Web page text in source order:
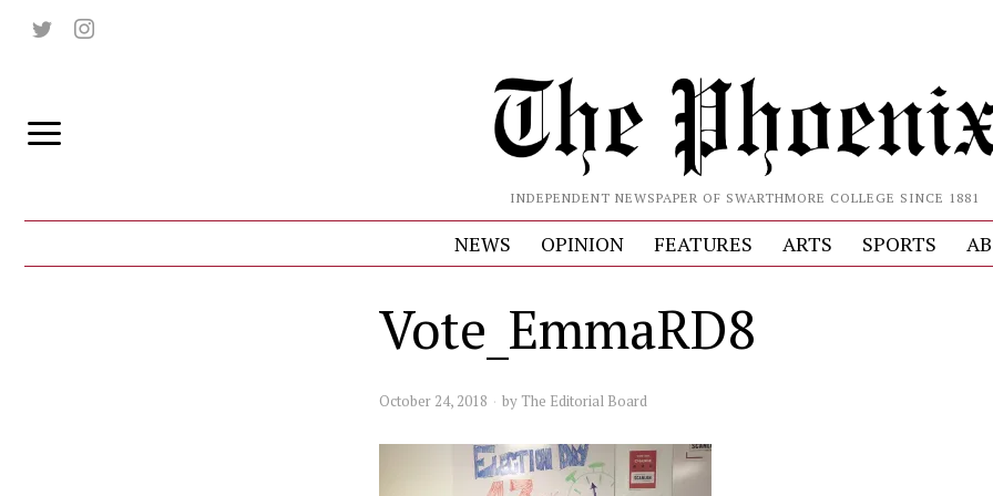
INDEPENDENT NEWSPAPER OF SWARTHMORE COLLEGE SINCE 1881
NEWS OPINION FEATURES ARTS SPORTS
Vote_EmmaRD8
October 24, 2018 by The Editorial Board